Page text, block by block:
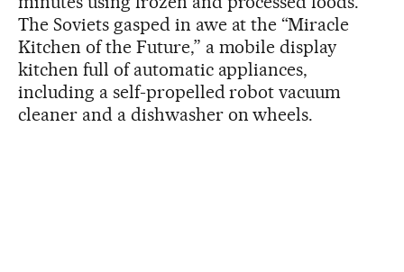
The Soviets gasped in awe at the “Miracle
Kitchen of the Future,” a mobile display
kitchen full of automatic appliances,
including a self-propelled robot vacuum
cleaner and a dishwasher on wheels.